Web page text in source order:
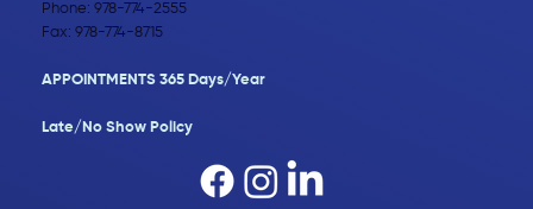
Phone:978-774-2555
Fax: 978-774-8715
APPOINTMENTS 365 Days/Year
Late/No Show Policy​